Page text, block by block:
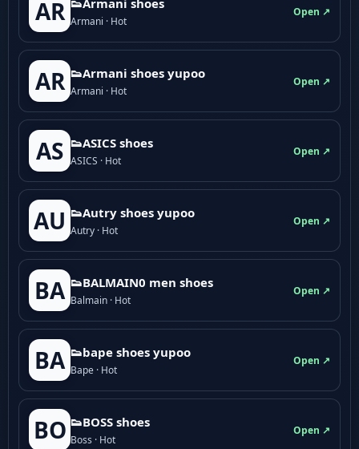
AR Armani · Hot
Open ↗
AR 👟Armani shoes yupoo
Armani · Hot
Open ↗
AS 👟ASICS shoes
ASICS · Hot
Open ↗
AU 👟Autry shoes yupoo
Autry · Hot
Open ↗
BA 👟BALMAIN0 men shoes
Balmain · Hot
Open ↗
BA 👟bape shoes yupoo
Bape · Hot
Open ↗
BO 👟BOSS shoes
Boss · Hot
Open ↗